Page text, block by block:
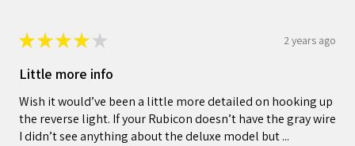
★★★★ ★ 2 years ago
Little more info
Wish it would’ve been a little more detailed on hooking up
the reverse light. If your Rubicon doesn’t have the gray wire
I didn’t see anything about the deluxe model but ...